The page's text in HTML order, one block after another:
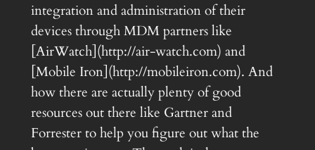
integration and administration of their
devices through MDM partners like
[AirWatch](http://air-watch.com) and
[Mobile Iron](http://mobileiron.com). And
how there are actually plenty of good
resources out there like Gartner and
Forrester to help you figure out what the